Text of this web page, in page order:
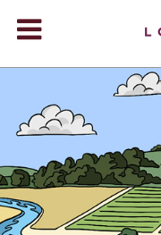
VIDEOS
ABOUT
VISIT